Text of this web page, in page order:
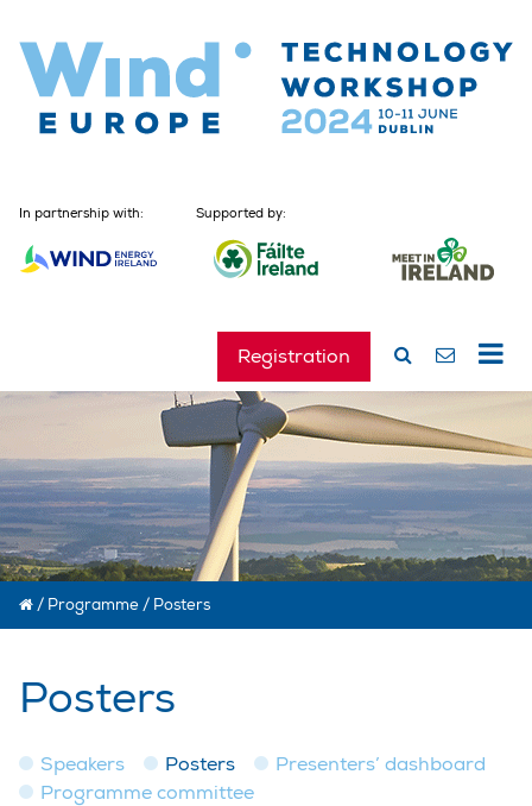
In partnership with: Supported by:
Registration
/ Programme / Posters
Posters
Speakers Posters
Presenters’ dashboard
Programme committee